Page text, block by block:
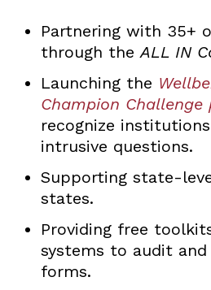
Partnering with 35+
through theALL IN
Launching the
Champion Challenge
recognize
intrusive questions.
Supporting state-
states.
Providing free
systems to audit
forms.